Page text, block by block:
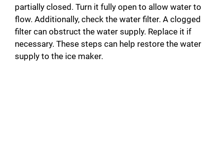
d
e
partially closed. Turn it fully open to allow water to
flow. Additionally, check the water filter. A clogged
filter can obstruct the water supply. Replace it if
necessary. These steps can help restore the water
supply to the ice maker.